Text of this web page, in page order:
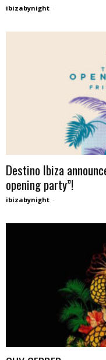
ibizabynight -
Destino Ibiza
opening party”!
ibizabynight -